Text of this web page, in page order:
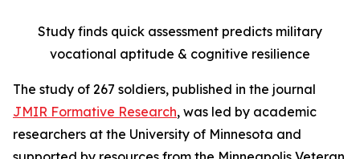
Study finds quick assessment predicts military
vocational aptitude & cognitive resilience
The study of 267 soldiers, published in the journal
JMIR Formative Research, was led by academic
researchers at the University of Minnesota and